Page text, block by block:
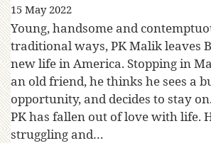
15 May 2022
Young, handsome and
traditional ways, PK Malik leaves
new life in America. Stopping in
an old friend, he thinks he sees a
opportunity, and decides to stay
PK has fallen out of love with life.
struggling and…